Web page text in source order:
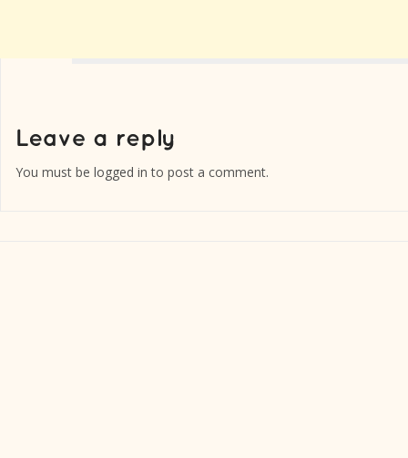
You must be logged in to post a comment.